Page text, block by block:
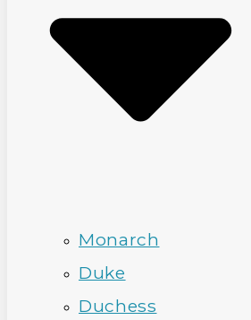
Monarch
Duke
Duchess